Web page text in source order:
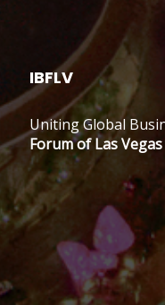
IBFLV
Uniting Global
Forum of Las Vegas